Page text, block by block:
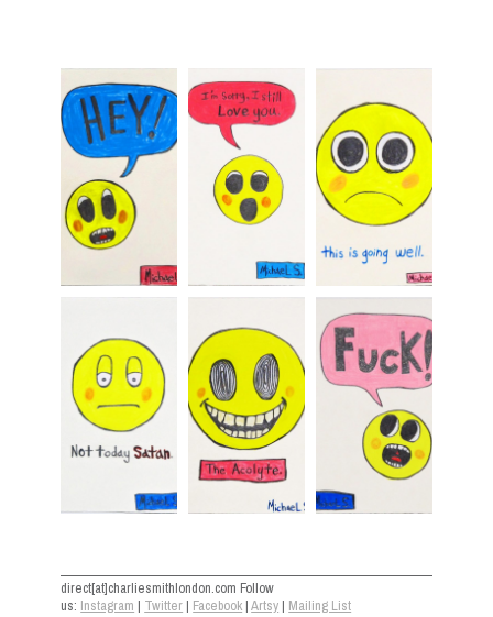
direct[at]charliesmithlondon.com Follow
us: Instagram | Twitter | Facebook |Artsy | Mailing List